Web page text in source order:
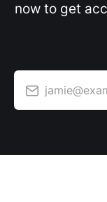
now to get